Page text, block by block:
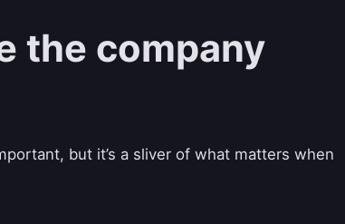
the company
but it’s a sliver of what matters when